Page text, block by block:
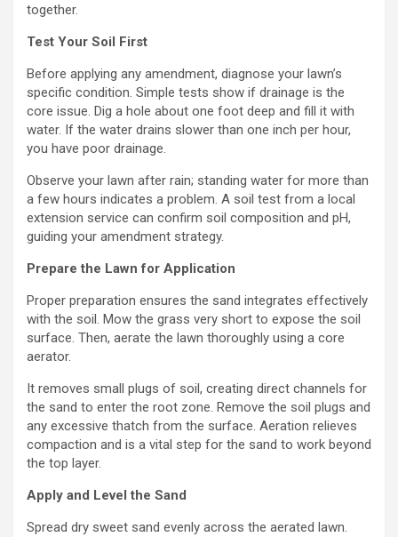
together.
Test Your Soil First
Before applying any amendment, diagnose your lawn’s
specific condition. Simple tests show if drainage is the
core issue. Dig a hole about one foot deep and fill it with
water. If the water drains slower than one inch per hour,
you have poor drainage.
Observe your lawn after rain; standing water for more than
a few hours indicates a problem. A soil test from a local
extension service can confirm soil composition and pH,
guiding your amendment strategy.
Prepare the Lawn for Application
Proper preparation ensures the sand integrates effectively
with the soil. Mow the grass very short to expose the soil
surface. Then, aerate the lawn thoroughly using a core
aerator.
It removes small plugs of soil, creating direct channels for
the sand to enter the root zone. Remove the soil plugs and
any excessive thatch from the surface. Aeration relieves
compaction and is a vital step for the sand to work beyond
the top layer.
Apply and Level the Sand
Spread dry sweet sand evenly across the aerated lawn.